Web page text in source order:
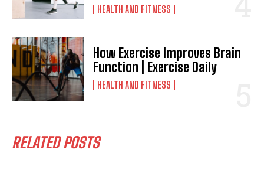
HEALTH AND FITNESS
How Exercise Improves Brain
Function | Exercise Daily
HEALTH AND FITNESS
RELATED POSTS